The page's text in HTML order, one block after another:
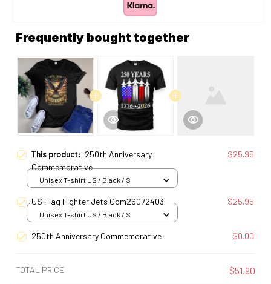
Frequently bought together
This product: 250th Anniversary
Commemorative
$25.95
Unisex T-shirt US / Black / S
US Flag Fighter Jets Com26072403 $25.95
Unisex T-shirt US / Black / S
250th Anniversary Commemorative $0.00
TOTAL PRICE $51.90